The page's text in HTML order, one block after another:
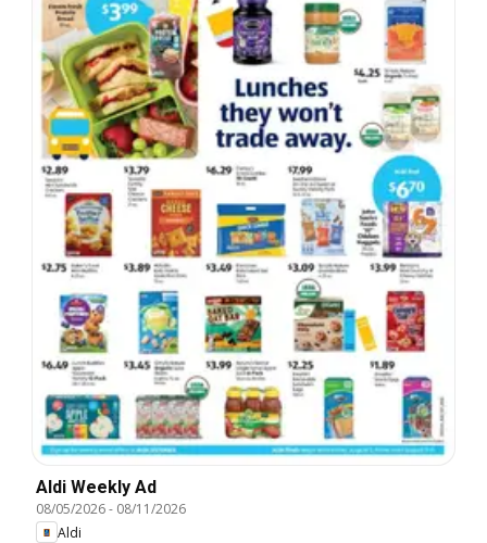
Aldi Weekly Ad
08/05/2026- 08/11/2026
Aldi